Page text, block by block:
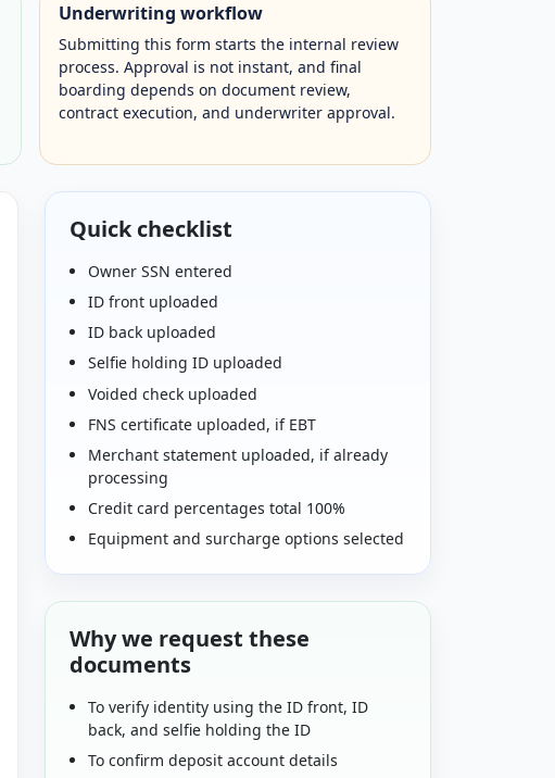
Underwriting workflow
Submitting this form starts the internal review
process. Approval is not instant, and final
boarding depends on document review,
contract execution, and underwriter approval.
Quick checklist
Owner SSN entered
ID front uploaded
ID back uploaded
Selfie holding ID uploaded
Voided check uploaded
FNS certificate uploaded, if EBT
Merchant statement uploaded, if already
processing
Credit card percentages total 100%
Equipment and surcharge options selected
Why we request these
documents
To verify identity using the ID front, ID
back, and selfie holding the ID
To confirm deposit account details